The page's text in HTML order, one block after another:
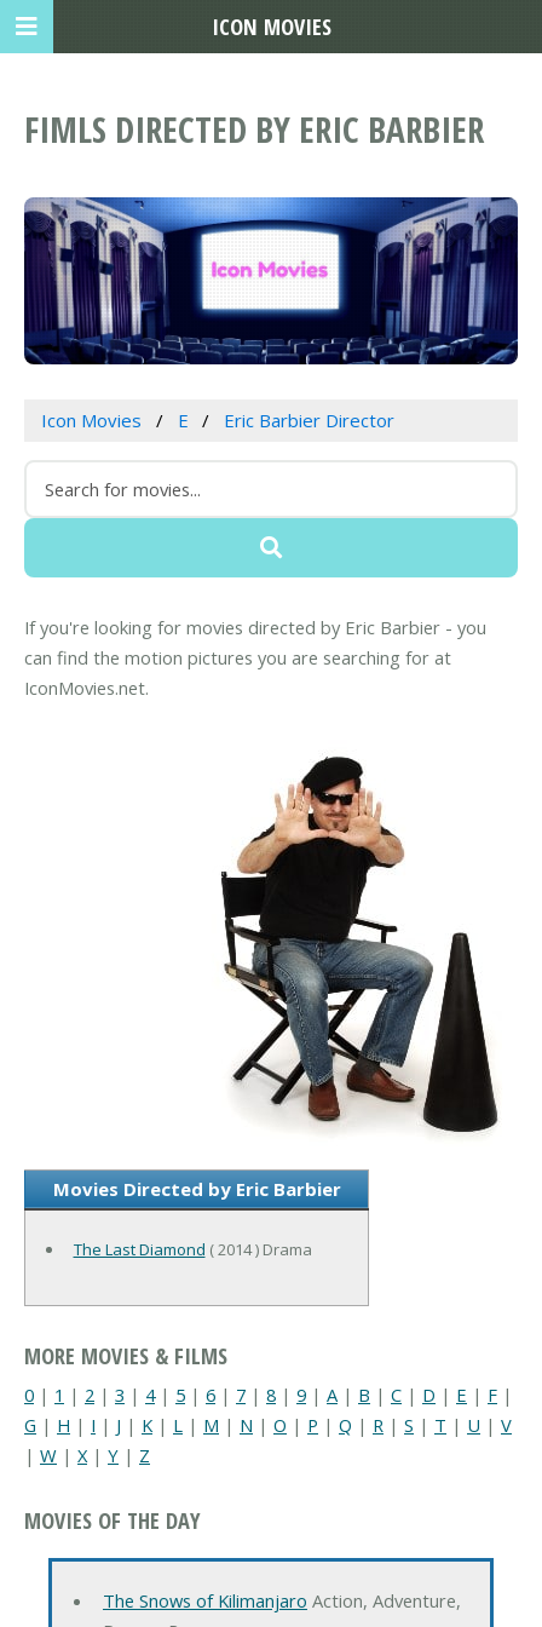
FIMLS DIRECTED BY ERIC BARBIER
Icon Movies E Eric Barbier Director
If you're looking for movies directed by Eric Barbier - you
can find the motion pictures you are searching for at
IconMovies.net.
Movies Directed by Eric Barbier
The Last Diamond ( 2014 ) Drama
MORE MOVIES & FILMS
0 | 1 | 2 | 3 | 4| 5 | 6 | 7 | 8 | 9 | A | B | C | D | E | F |
G | H | I | J | K | L | M | N | O | P | Q | R | S | T | U | V
| W | X| Y | Z
MOVIES OF THE DAY
The Snows of Kilimanjaro Action, Adventure,
ICON MOVIES